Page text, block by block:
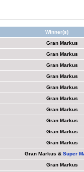
Winner(s)
Gran Markus
Gran Markus
Gran Markus
Gran Markus
Gran Markus
Gran Markus
Gran Markus
Gran Markus
Gran Markus
Gran Markus
Gran Markus & Super
Gran Markus